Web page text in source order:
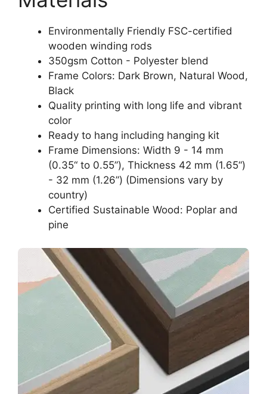
Environmentally Friendly FSC-certified
wooden winding rods
350gsm Cotton - Polyester blend
Frame Colors: Dark Brown, Natural Wood,
Black
Quality printing with long life and vibrant
color
Ready to hang including hanging kit
Frame Dimensions: Width 9 - 14 mm
(0.35“ to 0.55”), Thickness 42 mm (1.65“)
- 32 mm (1.26”) (Dimensions vary by
country)
Certified Sustainable Wood: Poplar and
pine